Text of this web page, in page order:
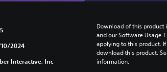
10/2024
Interactive, Inc
Download of this product
and our Software Usage
applying to this product.
download this product.
information.